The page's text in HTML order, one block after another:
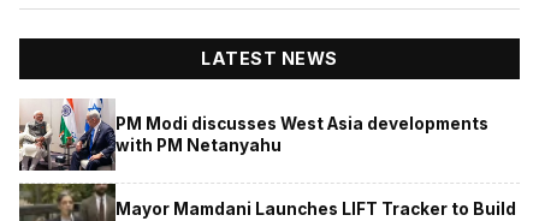
LATEST NEWS
PM Modi discusses West Asia developments
with PM Netanyahu
Mayor Mamdani Launches LIFT Tracker to Build